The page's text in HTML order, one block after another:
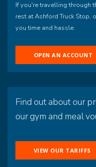
If you're travelling through
rest at Ashford Truck Stop,
you time and hassle.
OPEN AN ACCOUNT
Find out about our
our gym and meal
VIEW OUR TARIFFS